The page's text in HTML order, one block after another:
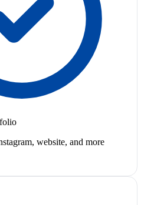
website, and more